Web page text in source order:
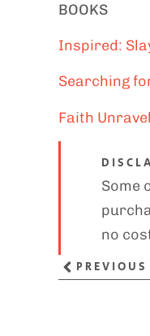
BOOKS
Inspired:
Searching
Faith
Some
no
PREVIOUS